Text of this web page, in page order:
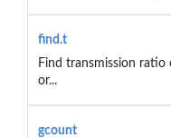
find.t
Find transmission
or...
gcount